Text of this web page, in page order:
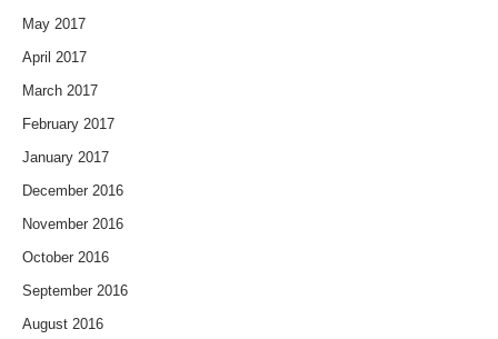
May 2017
April 2017
March 2017
February 2017
January 2017
December 2016
November 2016
October 2016
September 2016
August 2016